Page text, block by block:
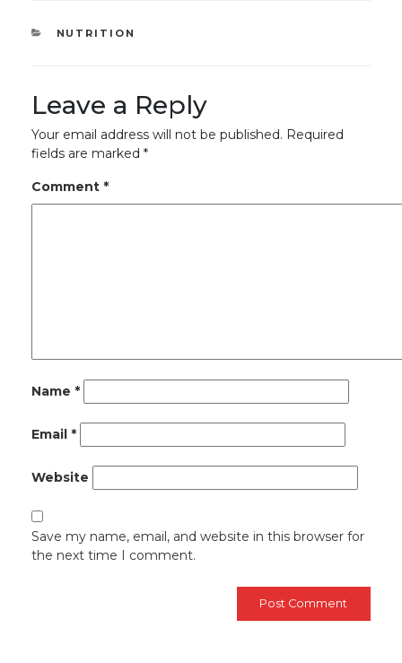
CATEGORIES
NUTRITION
Leave a Reply
Your email address will not be published. Required
fields are marked *
Comment *
Name *
Email *
Website
Save my name, email, and website in this browser for
the next time I comment.